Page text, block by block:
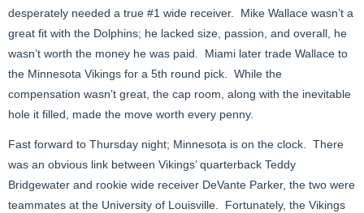
desperately needed a true #1 wide receiver. Mike Wallace wasn’t a
great fit with the Dolphins; he lacked size, passion, and overall, he
wasn’t worth the money he was paid. Miami later trade Wallace to
the Minnesota Vikings for a 5th round pick. While the
compensation wasn’t great, the cap room, along with the inevitable
hole it filled, made the move worth every penny.
Fast forward to Thursday night; Minnesota is on the clock. There
was an obvious link between Vikings’ quarterback Teddy
Bridgewater and rookie wide receiver DeVante Parker, the two were
teammates at the University of Louisville. Fortunately, the Vikings